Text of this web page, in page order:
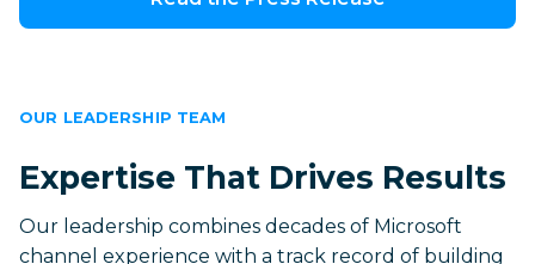
OUR LEADERSHIP TEAM
Expertise That Drives Results
Our leadership combines decades of Microsoft
channel experience with a track record of building